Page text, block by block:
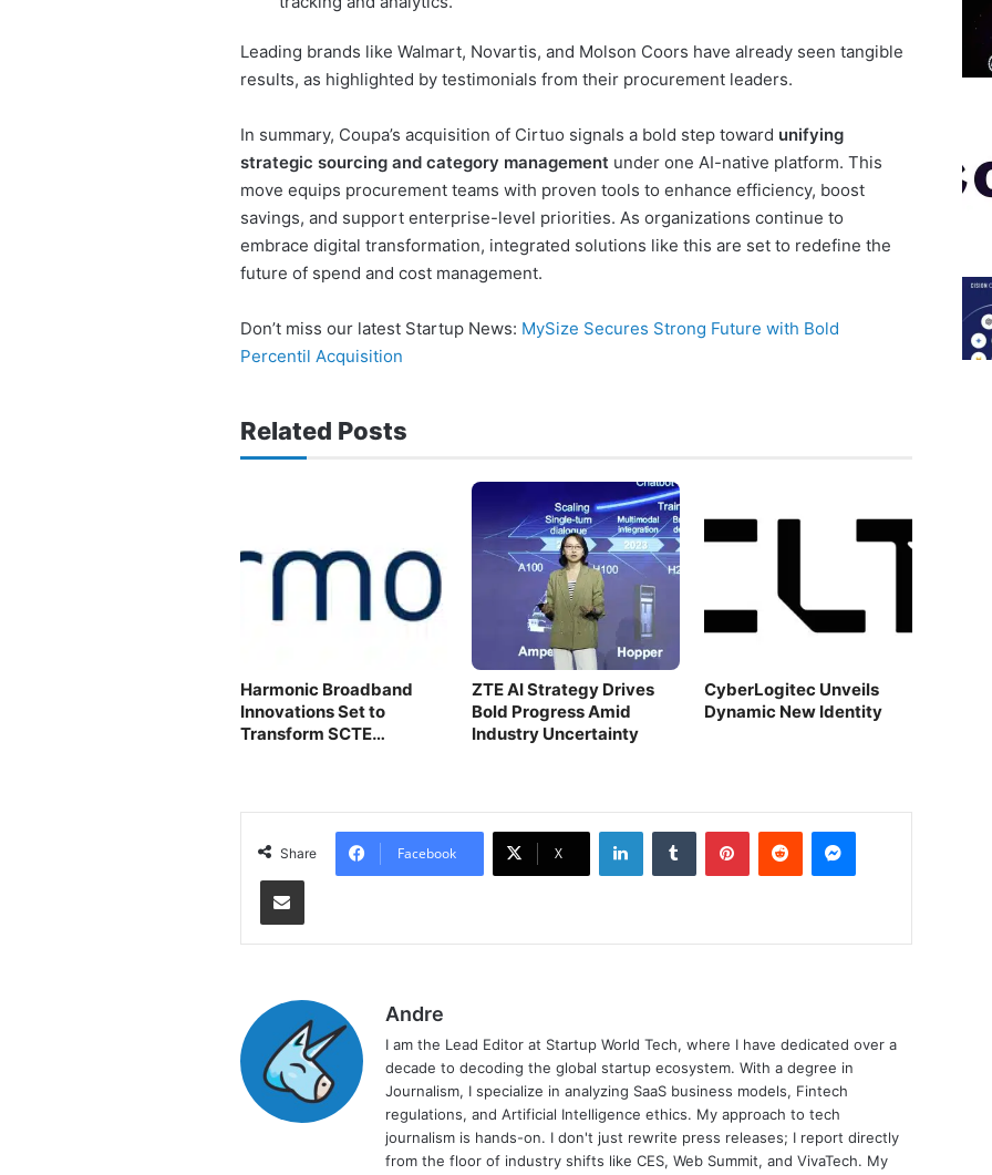
Leading brands like Walmart, Novartis, and Molson Coors have already seen tangible
results, as highlighted by testimonials from their procurement leaders.
In summary, Coupa’s acquisition of Cirtuo signals a bold step toward unifying
strategic sourcing and category management under one AI-native platform. This
move equips procurement teams with proven tools to enhance efficiency, boost
savings, and support enterprise-level priorities. As organizations continue to
embrace digital transformation, integrated solutions like this are set to redefine the
future of spend and cost management.
Don’t miss our latest Startup News: MySize Secures Strong Future with Bold
Percentil Acquisition
Related Posts
Harmonic Broadband
Innovations Set to
Transform SCTE
ZTE AI Strategy Drives
Bold Progress Amid
Industry Uncertainty
CyberLogitec Unveils
Dynamic New Identity
Share Facebook X
LinkedIn Tumblr Pinterest Reddit Messenger
Share via Email
Andre
I am the Lead Editor at Startup World Tech, where I have dedicated over a
decade to decoding the global startup ecosystem. With a degree in
Journalism, I specialize in analyzing SaaS business models, Fintech
regulations, and Artificial Intelligence ethics. My approach to tech
journalism is hands-on. I don't just rewrite press releases; I report directly
from the floor of industry shifts like CES, Web Summit, and VivaTech. My